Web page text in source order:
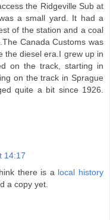
the Ridgeville Sub at
a small yard. It had a
of the station and a coal
Canada Customs was
the diesel era.I grew up in
on the track, starting in
on the track in Sprague
quite a bit since 1926.
14:17
there is a local history
a copy yet.